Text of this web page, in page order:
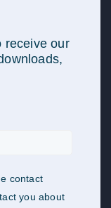
receive our
contact
you about